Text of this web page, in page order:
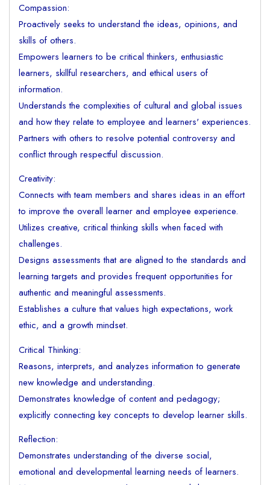
Compassion:
Proactively seeks to understand the ideas, opinions, and
skills of others.
Empowers learners to be critical thinkers, enthusiastic
learners, skillful researchers, and ethical users of
information.
Understands the complexities of cultural and global issues
and how they relate to employee and learners' experiences.
Partners with others to resolve potential controversy and
conflict through respectful discussion.
Creativity:
Connects with team members and shares ideas in an effort
to improve the overall learner and employee experience.
Utilizes creative, critical thinking skills when faced with
challenges.
Designs assessments that are aligned to the standards and
learning targets and provides frequent opportunities for
authentic and meaningful assessments.
Establishes a culture that values high expectations, work
ethic, and a growth mindset.
Critical Thinking:
Reasons, interprets, and analyzes information to generate
new knowledge and understanding.
Demonstrates knowledge of content and pedagogy;
explicitly connecting key concepts to develop learner skills.
Reflection:
Demonstrates understanding of the diverse social,
emotional and developmental learning needs of learners.